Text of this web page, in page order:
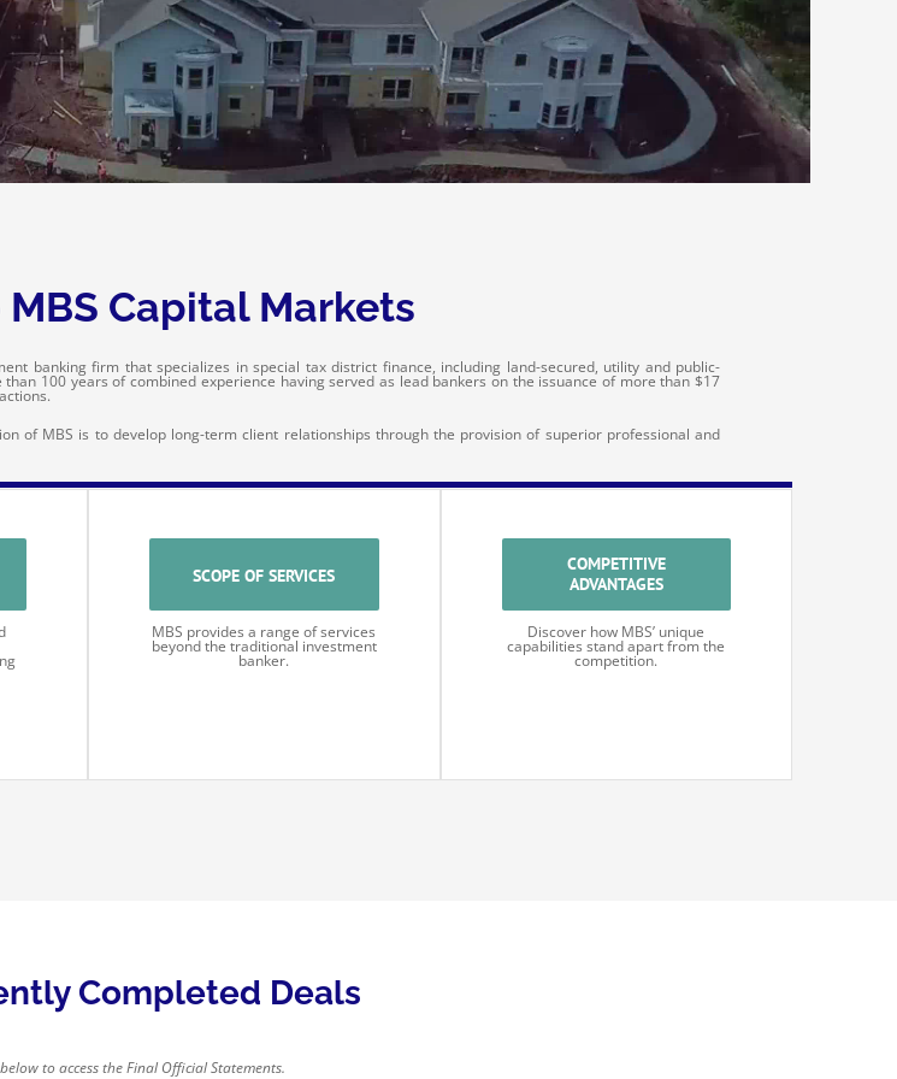
Capital Markets
banking firm that specializes in special tax district finance, including land-secured, utility and public-
100 years of combined experience having served as lead bankers on the issuance of more than $17
of MBS is to develop long-term client relationships through the provision of superior professional and
SCOPE OF SERVICES
MBS provides a range of services
beyond the traditional investment
banker.
COMPETITIVE
ADVANTAGES
Discover how MBS’ unique
capabilities stand apart from the
competition.
Completed Deals
to access the Final Official Statements.